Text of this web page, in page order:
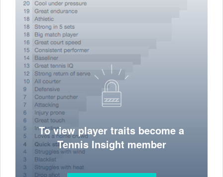
To view player traits become a
Tennis Insight member